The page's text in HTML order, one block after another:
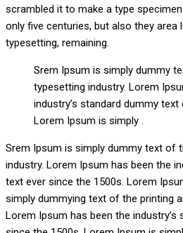
scrambled it to make a type
only five centuries, but also they area
typesetting, remaining.
Srem Ipsum is simply dummy
typesetting industry. Lorem
industry’s standard dummy
Lorem Ipsum is simply .
Srem Ipsum is simply dummy text of
industry. Lorem Ipsum has been the
text ever since the 1500s. Lorem
simply dummying text of the printing
Lorem Ipsum has been the